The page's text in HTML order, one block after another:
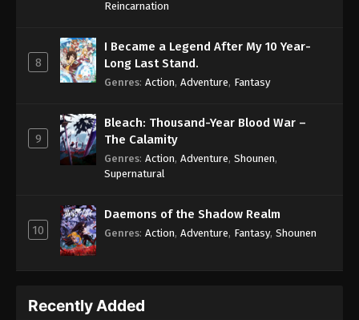
Reincarnation
8
I Became a Legend After My 10 Year-
Long Last Stand.
Genres: Action, Adventure, Fantasy
9
Bleach: Thousand-Year Blood War –
The Calamity
Genres: Action, Adventure, Shounen,
Supernatural
10
Daemons of the Shadow Realm
Genres: Action, Adventure, Fantasy, Shounen
Recently Added